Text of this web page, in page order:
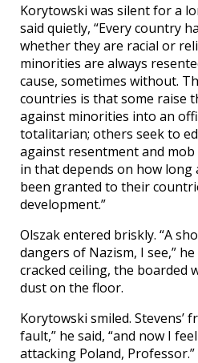
Korytowski was silent for a
said quietly, “Every country
whether they are racial or
minorities are always
cause, sometimes without.
countries is that some raise
against minorities into an
totalitarian; others seek to
against resentment and
in that depends on how long
been granted to their
development.”
Olszak entered briskly. “A
dangers of Nazism, I see,”
cracked ceiling, the boarded
dust on the floor.
Korytowski smiled. Stevens’
fault,” he said, “and now I
attacking Poland, Professor.”